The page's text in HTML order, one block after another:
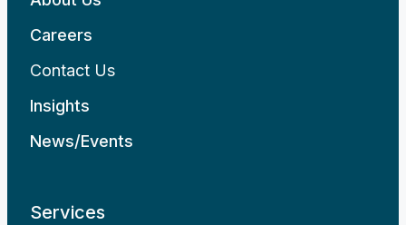
Careers
Contact Us
Insights
News/Events
Services